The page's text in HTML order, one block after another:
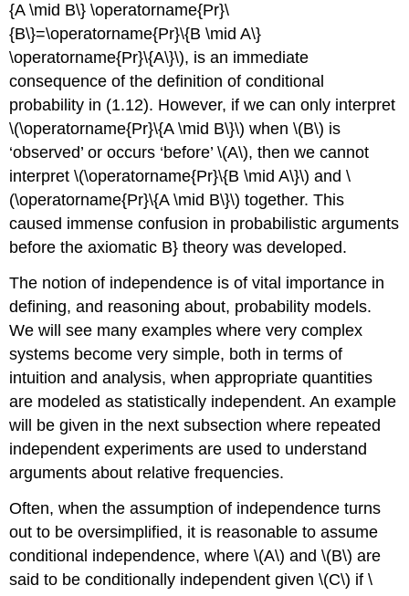
{A \mid B\} \operatorname{Pr}\
{B\}=\operatorname{Pr}\{B \mid A\}
\operatorname{Pr}\{A\}\), is an immediate
consequence of the definition of conditional
probability in (1.12). However, if we can only interpret
\(\operatorname{Pr}\{A \mid B\}\) when \(B\) is
‘observed’ or occurs ‘before’ \(A\), then we cannot
interpret \(\operatorname{Pr}\{B \mid A\}\) and \
(\operatorname{Pr}\{A \mid B\}\) together. This
caused immense confusion in probabilistic arguments
before the axiomatic B} theory was developed.
The notion of independence is of vital importance in
defining, and reasoning about, probability models.
We will see many examples where very complex
systems become very simple, both in terms of
intuition and analysis, when appropriate quantities
are modeled as statistically independent. An example
will be given in the next subsection where repeated
independent experiments are used to understand
arguments about relative frequencies.
Often, when the assumption of independence turns
out to be oversimplified, it is reasonable to assume
conditional independence, where \(A\) and \(B\) are
said to be conditionally independent given \(C\) if \